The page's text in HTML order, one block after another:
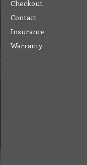
Checkout
Contact
Insurance
Warranty